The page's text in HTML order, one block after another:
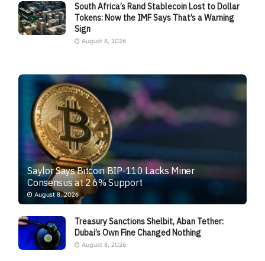
South Africa’s Rand Stablecoin Lost to Dollar
Tokens: Now the IMF Says That’s a Warning
Sign
August 8, 2026
Saylor Says Bitcoin BIP-110 Lacks Miner
Consensus at 2.6% Support
August 8, 2026
Treasury Sanctions Shelbit, Aban Tether:
Dubai’s Own Fine Changed Nothing
August 8, 2026